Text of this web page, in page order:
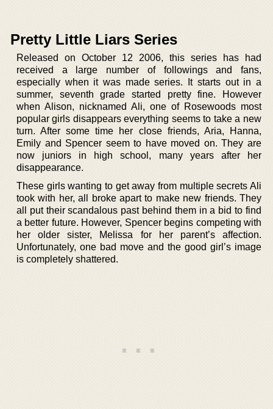
Pretty Little Liars Series
Released on October 12 2006, this series has had
received a large number of followings and fans,
especially when it was made series. It starts out in a
summer, seventh grade started pretty fine. However
when Alison, nicknamed Ali, one of Rosewoods most
popular girls disappears everything seems to take a new
turn. After some time her close friends, Aria, Hanna,
Emily and Spencer seem to have moved on. They are
now juniors in high school, many years after her
disappearance.
These girls wanting to get away from multiple secrets Ali
took with her, all broke apart to make new friends. They
all put their scandalous past behind them in a bid to find
a better future. However, Spencer begins competing with
her older sister, Melissa for her parent’s affection.
Unfortunately, one bad move and the good girl’s image
is completely shattered.